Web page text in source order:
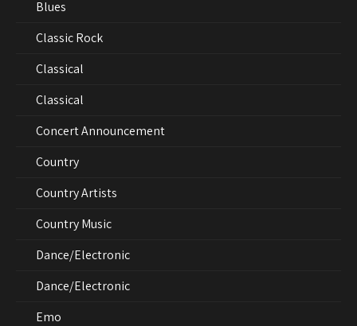
Blues
Classic Rock
Classical
Classical
Concert Announcement
Country
Country Artists
Country Music
Dance/Electronic
Dance/Electronic
Emo